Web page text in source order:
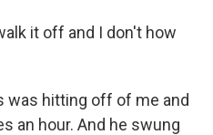
it off and I don't how
was hitting off of me and
an hour. And he swung